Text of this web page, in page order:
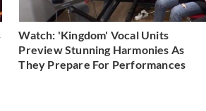
Watch: 'Kingdom' Vocal Units
Preview Stunning Harmonies As
They Prepare For Performances